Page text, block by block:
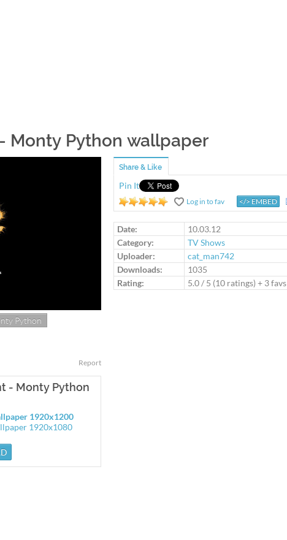
Monty Python wallpaper
Python
Report
- Monty Python
1920x1200
1920x1080
Share & Like
Pin It
Log in to rate
Log in to fav </> EMBED
Date:
10.03.12
Category:
TV Shows
Uploader:
cat_man742
Downloads:
1035
Rating:
5.0/ 5 (10 ratings) + 3 favs